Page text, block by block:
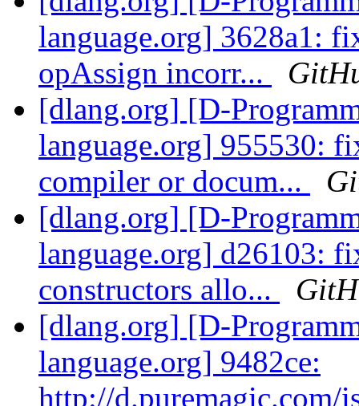
language.org] 3628a1:
opAssign incorr...
[dlang.org] [D-
language.org] 955530:
compiler or docum...
[dlang.org] [D-
language.org] d26103:
constructors allo...
[dlang.org] [D-
language.org] 9482ce:
http://d.puremagic.com/